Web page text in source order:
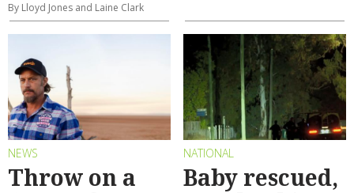
By Lloyd Jones and Laine Clark
NEWS
Throw on a
NATIONAL
Baby rescued,